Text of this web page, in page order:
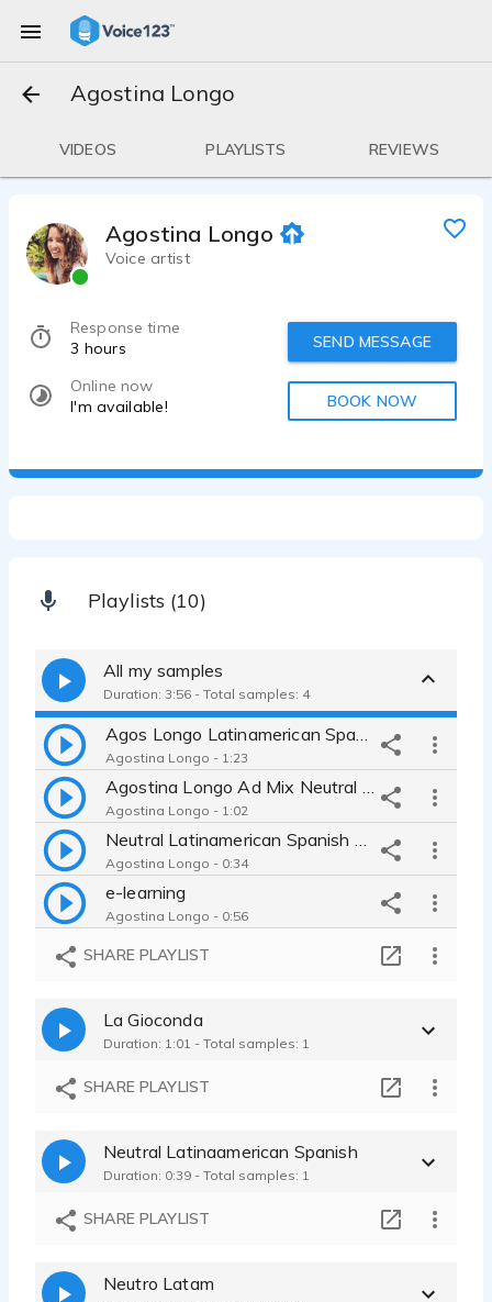
Agostina Longo
VIDEOS PLAYLISTS REVIEWS
Agostina Longo
Voice artist
Response time
3 hours
Online now
I'm available!
SEND MESSAGE
BOOK NOW
Playlists (10)
All my samples
Duration: 3:56 - Total samples: 4
Agostina Longo - 1:23
Agostina Longo - 1:02
Agostina Longo - 0:34
e-learning
Agostina Longo - 0:56
SHARE PLAYLIST
La Gioconda
Duration: 1:01 - Total samples: 1
SHARE PLAYLIST
Neutral Latinaamerican Spanish
Duration: 0:39 - Total samples: 1
SHARE PLAYLIST
Neutro Latam